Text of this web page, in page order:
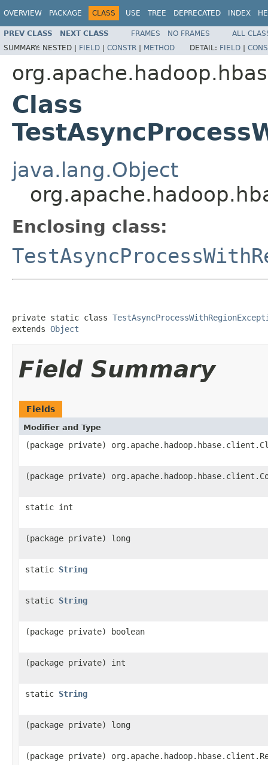
OVERVIEW PACKAGE CLASS USE TREE DEPRECATED INDEX
PREV CLASS NEXT CLASS FRAMES NO FRAMES
ALL
SUMMARY: NESTED | FIELD | CONSTR | METHOD DETAIL: FIELD |
Class
java.lang.Object
Enclosing class:
private static class
extends Object
Field Summary
Fields
Modifier and Type
(package private)
(package private)
static int
(package private) long
static String
static String
(package private) boolean
(package private) int
static String
(package private) long
(package private)